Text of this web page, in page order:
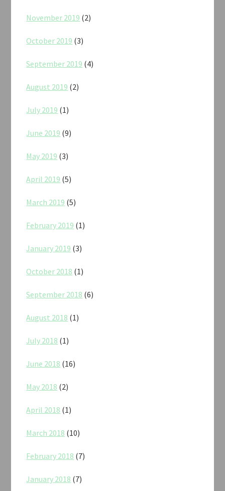
November 2019 (2)
October 2019 (3)
September 2019 (4)
August 2019 (2)
July 2019 (1)
June 2019 (9)
May 2019 (3)
April 2019 (5)
March 2019 (5)
February 2019 (1)
January 2019 (3)
October 2018 (1)
September 2018 (6)
August 2018 (1)
July 2018 (1)
June 2018 (16)
May 2018 (2)
April 2018 (1)
March 2018 (10)
February 2018 (7)
January 2018 (7)